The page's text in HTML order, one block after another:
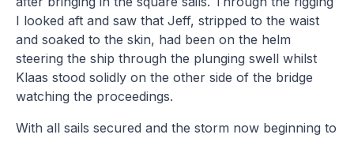
I looked aft and saw that Jeff, stripped to the waist
and soaked to the skin, had been on the helm
steering the ship through the plunging swell whilst
Klaas stood solidly on the other side of the bridge
watching the proceedings.
With all sails secured and the storm now beginning to